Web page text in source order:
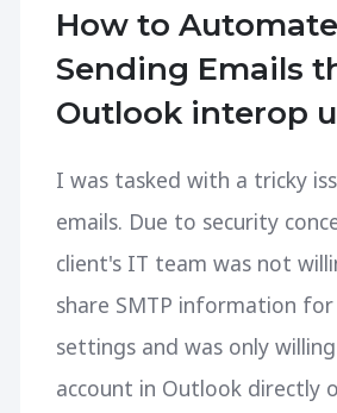
How to Automate
Sending Emails
Outlook interop
I was tasked with a tricky
emails. Due to security
client's IT team was not
share SMTP information
settings and was only
account in Outlook directly